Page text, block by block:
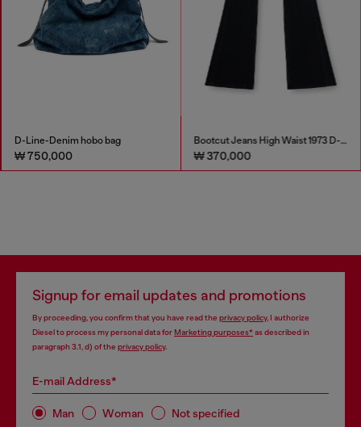
D-Line-Denim hobo bag
₩ 750,000
Bootcut Jeans High Waist 1973 D-Partt
₩ 370,000
Signup for email updates and promotions
By proceeding, you confirm that you have read the privacy policy, I authorize
Diesel to process my personal data forMarketing purposes*as described in
paragraph 3.1, d) of the privacy policy.
E-mail Address*
Man Woman Not specified